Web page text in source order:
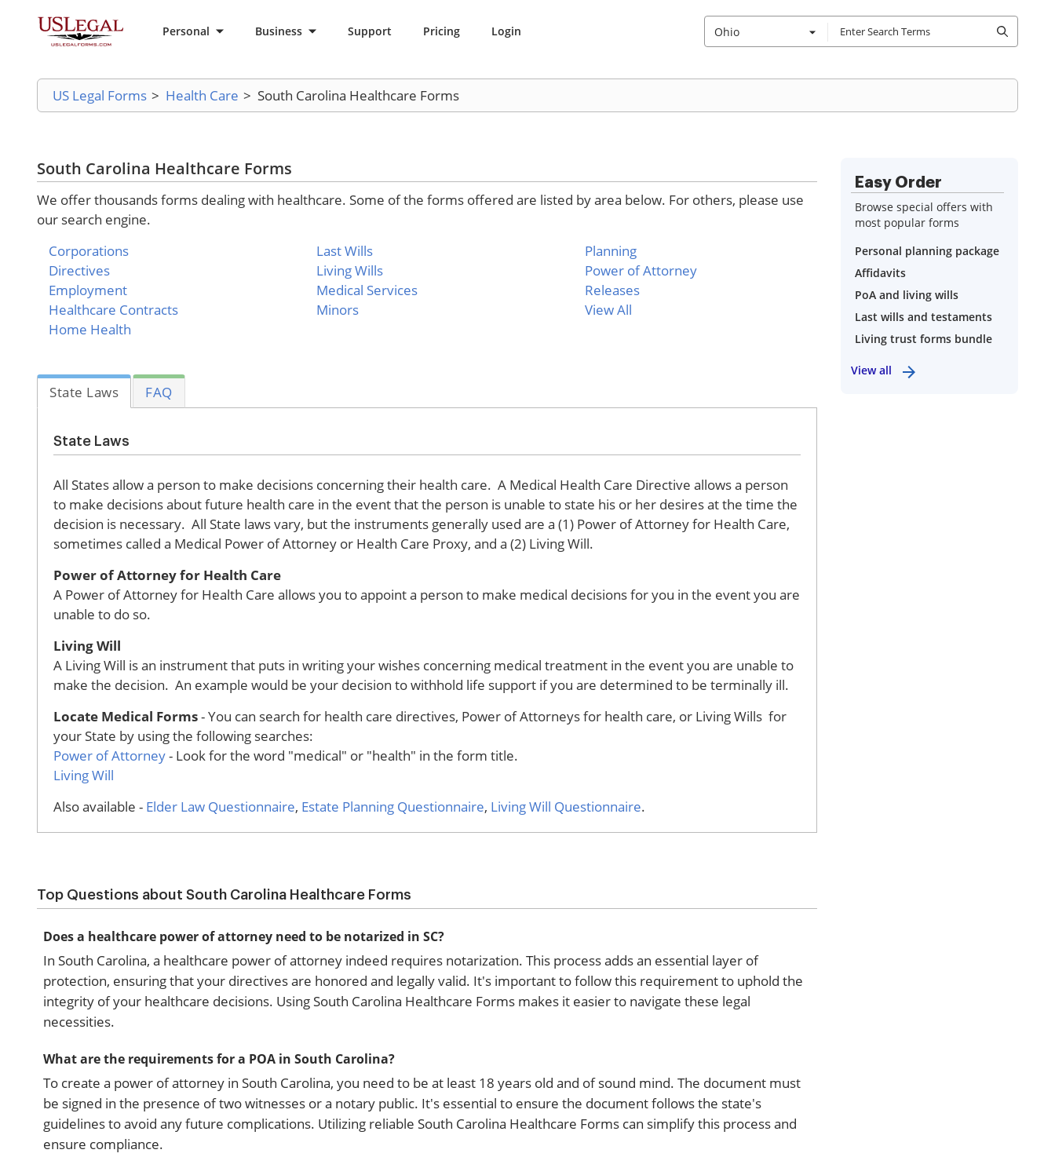
Personal Business Support Pricing Login Ohio
US Legal Forms > Health Care > South Carolina Healthcare Forms
South Carolina Healthcare Forms
We offer thousands forms dealing with healthcare. Some of the forms offered are listed by area below. For others, please use
our search engine.
Corporations
Directives
Employment
Healthcare Contracts
Home Health
Last Wills
Living Wills
Medical Services
Minors
Planning
Power of Attorney
Releases
View All
State Laws FAQ
State Laws
All States allow a person to make decisions concerning their health care. A Medical Health Care Directive allows a person
to make decisions about future health care in the event that the person is unable to state his or her desires at the time the
decision is necessary. All State laws vary, but the instruments generally used are a (1) Power of Attorney for Health Care,
sometimes called a Medical Power of Attorney or Health Care Proxy, and a (2) Living Will.
Power of Attorney for Health Care
A Power of Attorney for Health Care allows you to appoint a person to make medical decisions for you in the event you are
unable to do so.
Living Will
A Living Will is an instrument that puts in writing your wishes concerning medical treatment in the event you are unable to
make the decision. An example would be your decision to withhold life support if you are determined to be terminally ill.
Locate Medical Forms- You can search for health care directives, Power of Attorneys for health care, or Living Wills for
your State by using the following searches:
Power of Attorney- Look for the word "medical" or "health" in the form title.
Living Will
Also available - Elder Law Questionnaire, Estate Planning Questionnaire, Living Will Questionnaire.
Top Questions about South Carolina Healthcare Forms
Does a healthcare power of attorney need to be notarized in SC?
In South Carolina, a healthcare power of attorney indeed requires notarization. This process adds an essential layer of
protection, ensuring that your directives are honored and legally valid. It's important to follow this requirement to uphold the
integrity of your healthcare decisions. Using South Carolina Healthcare Forms makes it easier to navigate these legal
necessities.
What are the requirements for a POA in South Carolina?
To create a power of attorney in South Carolina, you need to be at least 18 years old and of sound mind. The document must
be signed in the presence of two witnesses or a notary public. It's essential to ensure the document follows the state's
guidelines to avoid any future complications. Utilizing reliable South Carolina Healthcare Forms can simplify this process and
ensure compliance.
Easy Order
Browse special offers with
most popular forms
Personal planning package
Affidavits
PoA and living wills
Last wills and testaments
Living trust forms bundle
View all